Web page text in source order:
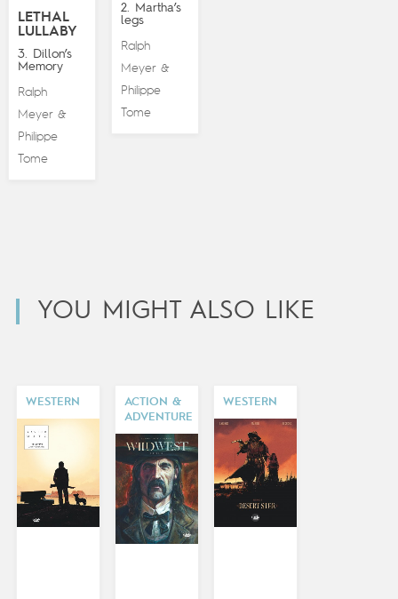
2. Martha’s
legs
Ralph
Meyer&
Philippe
Tome
LETHAL
LULLABY
3. Dillon’s
Memory
Ralph
Meyer&
Philippe
Tome
YOU MIGHT ALSO LIKE
WESTERN
ACTION &
ADVENTURE
WESTERN